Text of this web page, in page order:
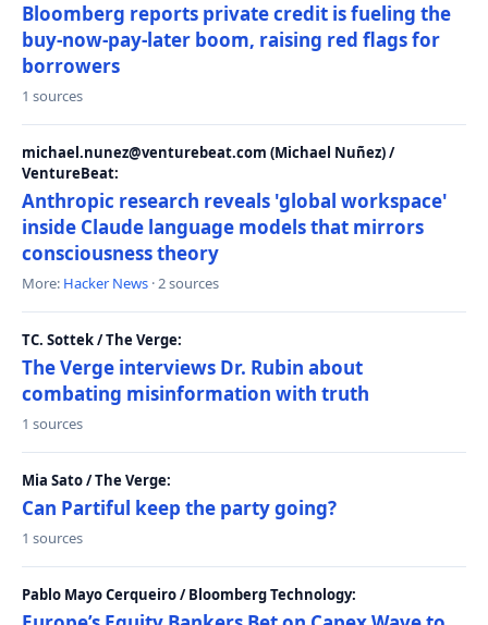
Bloomberg reports private credit is fueling the
buy-now-pay-later boom, raising red flags for
borrowers
1 sources
michael.nunez@venturebeat.com (Michael Nuñez) /
VentureBeat:
Anthropic research reveals 'global workspace'
inside Claude language models that mirrors
consciousness theory
More: Hacker News · 2 sources
TC. Sottek / The Verge:
The Verge interviews Dr. Rubin about
combating misinformation with truth
1 sources
Mia Sato / The Verge:
Can Partiful keep the party going?
1 sources
Pablo Mayo Cerqueiro / Bloomberg Technology: